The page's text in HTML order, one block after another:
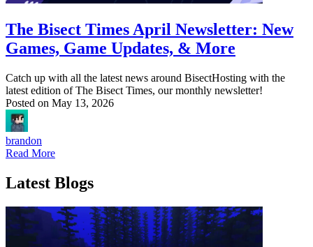
The Bisect Times April Newsletter: New
Games, Game Updates, & More
Catch up with all the latest news around BisectHosting with the
latest edition of The Bisect Times, our monthly newsletter!
Posted on May 13, 2026
brandon
Read More
Latest Blogs